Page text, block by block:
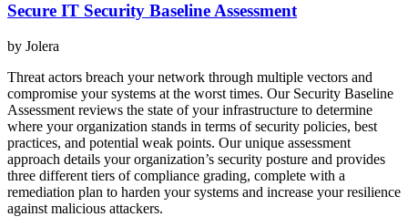
Secure IT Security Baseline Assessment
by Jolera
Threat actors breach your network through multiple vectors and
compromise your systems at the worst times. Our Security Baseline
Assessment reviews the state of your infrastructure to determine
where your organization stands in terms of security policies, best
practices, and potential weak points. Our unique assessment
approach details your organization’s security posture and provides
three different tiers of compliance grading, complete with a
remediation plan to harden your systems and increase your resilience
against malicious attackers.